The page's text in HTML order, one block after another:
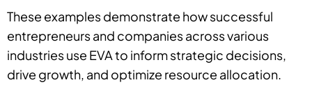
These examples demonstrate how successful
entrepreneurs and companies across various
industries use EVA to inform strategic decisions,
drive growth, and optimize resource allocation.